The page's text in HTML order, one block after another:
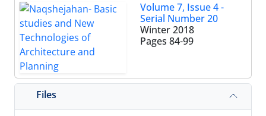
Volume 7, Issue 4 -
Serial Number 20
Winter 2018
Pages 84-99
Files